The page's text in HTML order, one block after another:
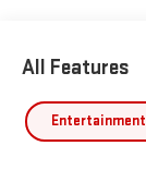
All Features
Entertainment